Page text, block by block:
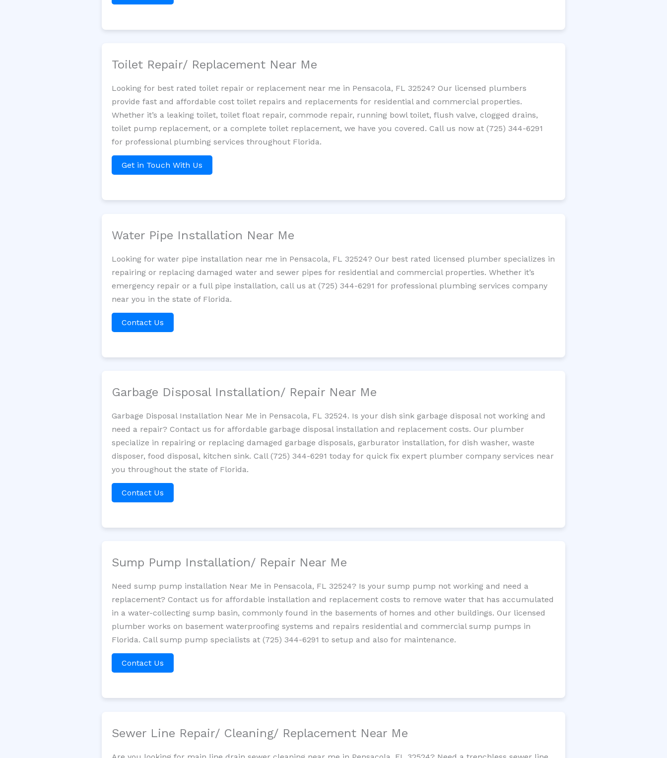
Toilet Repair/ Replacement Near Me
Looking for best rated toilet repair or replacement near me in Pensacola, FL 32524? Our licensed plumbers
provide fast and affordable cost toilet repairs and replacements for residential and commercial properties.
Whether it’s a leaking toilet, toilet float repair, commode repair, running bowl toilet, flush valve, clogged drains,
toilet pump replacement, or a complete toilet replacement, we have you covered. Call us now at (725) 344-6291
for professional plumbing services throughout Florida.
Get in Touch With Us
Water Pipe Installation Near Me
Looking for water pipe installation near me in Pensacola, FL 32524? Our best rated licensed plumber specializes in
repairing or replacing damaged water and sewer pipes for residential and commercial properties. Whether it’s
emergency repair or a full pipe installation, call us at (725) 344-6291 for professional plumbing services company
near you in the state of Florida.
Contact Us
Garbage Disposal Installation/ Repair Near Me
Garbage Disposal Installation Near Me in Pensacola, FL 32524. Is your dish sink garbage disposal not working and
need a repair? Contact us for affordable garbage disposal installation and replacement costs. Our plumber
specialize in repairing or replacing damaged garbage disposals, garburator installation, for dish washer, waste
disposer, food disposal, kitchen sink. Call (725) 344-6291 today for quick fix expert plumber company services near
you throughout the state of Florida.
Contact Us
Sump Pump Installation/ Repair Near Me
Need sump pump installation Near Me in Pensacola, FL 32524? Is your sump pump not working and need a
replacement? Contact us for affordable installation and replacement costs to remove water that has accumulated
in a water-collecting sump basin, commonly found in the basements of homes and other buildings. Our licensed
plumber works on basement waterproofing systems and repairs residential and commercial sump pumps in
Florida. Call sump pump specialists at (725) 344-6291 to setup and also for maintenance.
Contact Us
Sewer Line Repair/ Cleaning/ Replacement Near Me